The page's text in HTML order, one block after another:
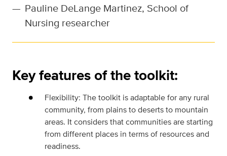
— Pauline DeLange Martinez, School of
Nursing researcher
Key features of the toolkit:
Flexibility: The toolkit is adaptable for any rural
community, from plains to deserts to mountain
areas. It considers that communities are starting
from different places in terms of resources and
readiness.